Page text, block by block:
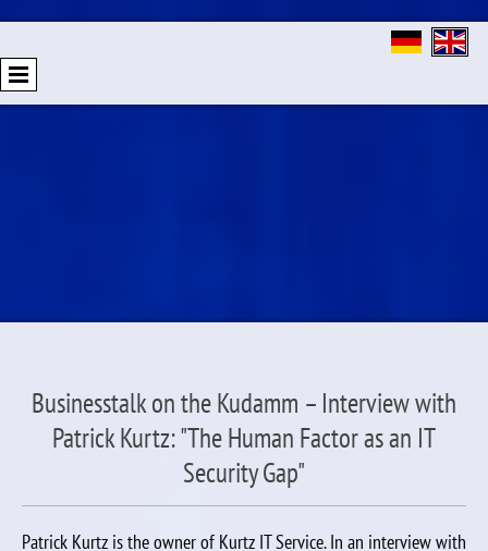
Businesstalk on the Kudamm – Interview with
Patrick Kurtz: "The Human Factor as an IT
Security Gap"
Patrick Kurtz is the owner of Kurtz IT Service. In an interview with